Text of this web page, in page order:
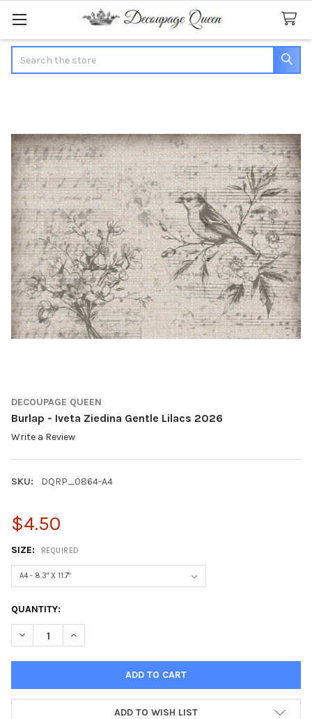
DECOUPAGE QUEEN
Burlap - Iveta Ziedina Gentle Lilacs 2026
Write a Review
SKU: DQRP_0864-A4
$4.50
SIZE: REQUIRED
CURRENT
STOCK:
QUANTITY:
DECREASE QUANTITY OF BURLAP - IVETA ZIEDINA GENTLE
INCREASE QUANTITY OF BURLAP - IVETA ZIEDINA
ADD TO WISH LIST